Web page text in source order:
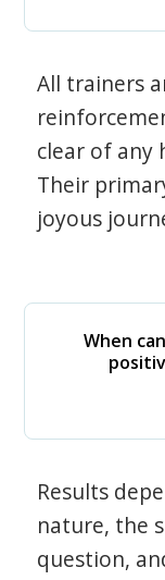
All trainers
clear of any
Their
joyous
When
Results
nature, the
question,